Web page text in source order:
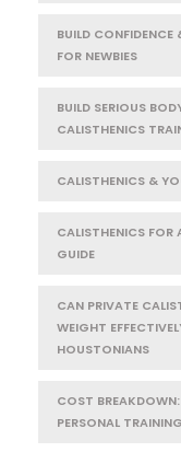
BUILD CONFIDENCE
FOR NEWBIES
BUILD SERIOUS
CALISTHENICS
CALISTHENICS &
CALISTHENICS
GUIDE
CAN PRIVATE
WEIGHT
HOUSTONIANS
COST
PERSONAL